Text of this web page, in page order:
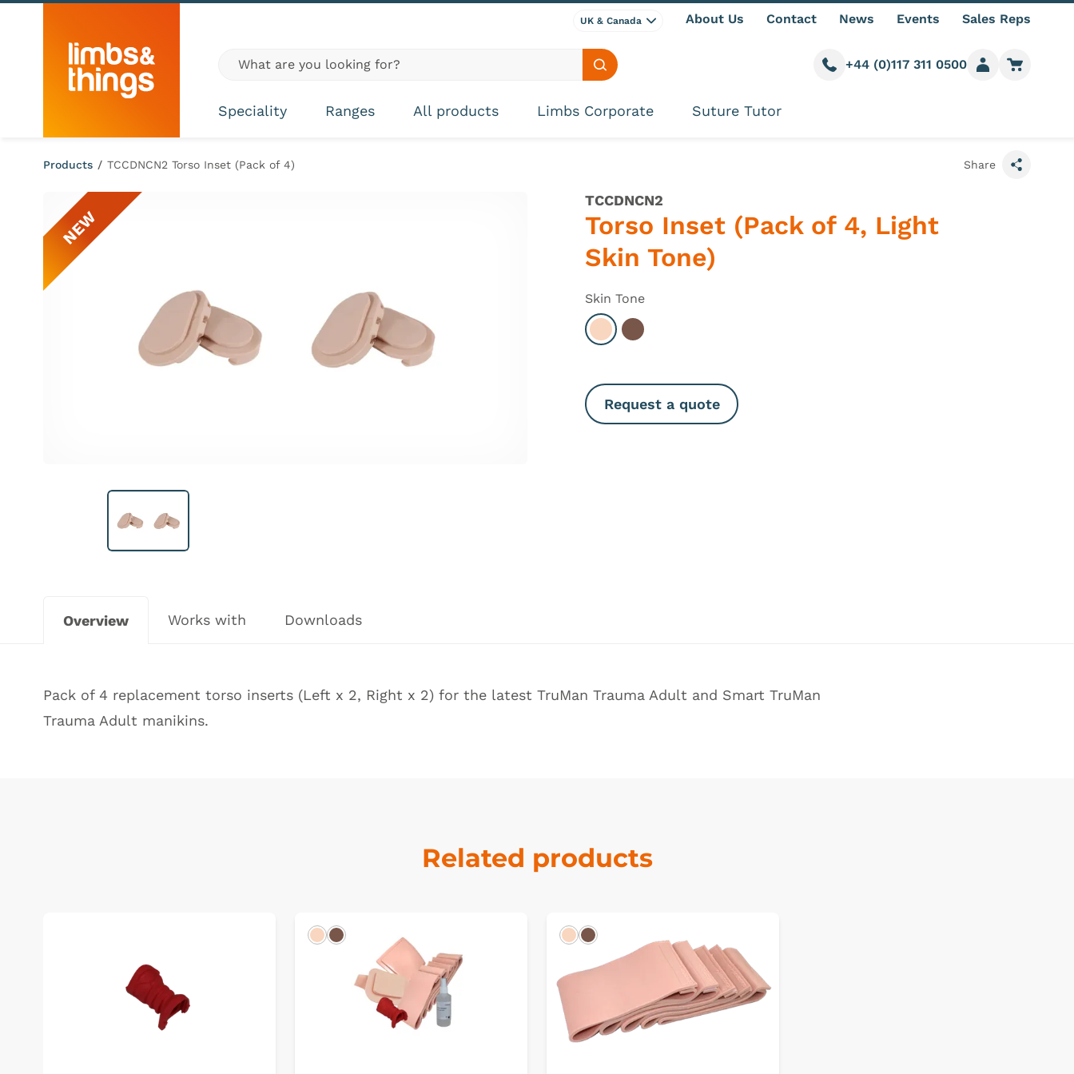
Skip to content
UK & Canada About Us Contact News Events Sales Reps
Global site search
Search site
Call us
+44 (0)117 311 0500
Member login
Go to
Speciality Ranges All products Limbs Corporate Suture Tutor
Products / TCCDNCN2 Torso Inset (Pack of 4) Share
NEW
TCCDNCN2
Torso Inset (Pack of 4, Light
Skin Tone)
Skin Tone
Select Light
Select Dark
Request a quote
Overview Works with Downloads
Pack of 4 replacement torso inserts (Left x 2, Right x 2) for the latest TruMan Trauma Adult and Smart TruMan
Trauma Adult manikins.
Related products
LightDark LightDark